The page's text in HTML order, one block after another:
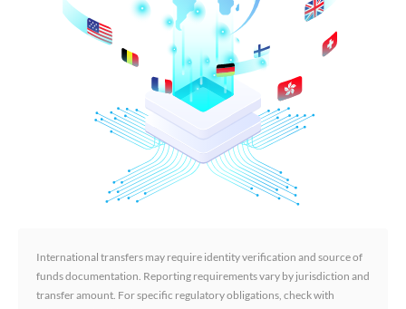
International transfers may require identity verification and source of
funds documentation. Reporting requirements vary by jurisdiction and
transfer amount. For specific regulatory obligations, check with